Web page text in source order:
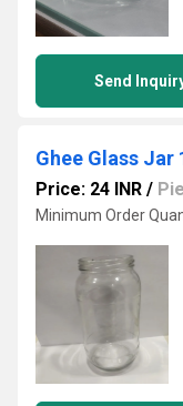
Send
Ghee Glass Jar
Price: 24 INR /
Minimum Order